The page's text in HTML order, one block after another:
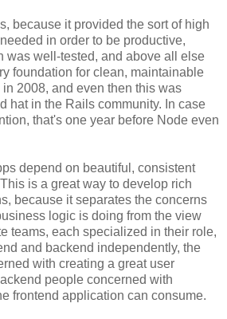
because it provided the sort of high
in order to be productive,
was well-tested, and above all else
foundation for clean, maintainable
2008, and even then this was
hat in the Rails community. In case
that's one year before Node even
depend on beautiful, consistent
is a great way to develop rich
because it separates the concerns
logic is doing from the view
teams, each specialized in their role,
and backend independently, the
with creating a great user
people concerned with
frontend application can consume.